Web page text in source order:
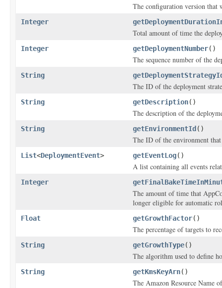
The configuration version that
Integer
Total amount of time the
Integer getDeploymentNumber()
The sequence number of the
String
The ID of the deployment
String getDescription()
The description of the
String getEnvironmentId ()
The ID of the environment that
List<DeploymentEvent> getEventLog()
A list containing all events
Integer
The amount of time that
longer eligible for automatic
Float getGrowthFactor()
The percentage of targets to
String getGrowthType()
The algorithm used to define
String getKmsKeyArn()
The Amazon Resource Name